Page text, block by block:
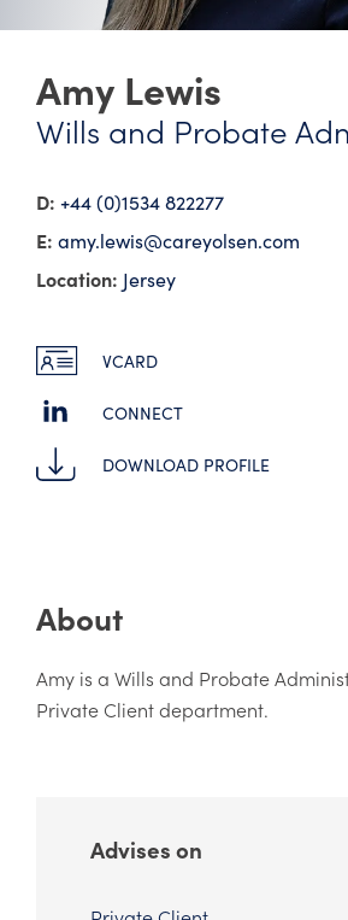
Amy Lewis
Wills and Probate
D: +44 (0)1534 822277
E: amy.lewis@​careyolsen.com
Location: Jersey
VCARD
CONNECT
DOWNLOAD PROFILE
About
Amy is a Wills and Probate
Private Client department.
Advises on